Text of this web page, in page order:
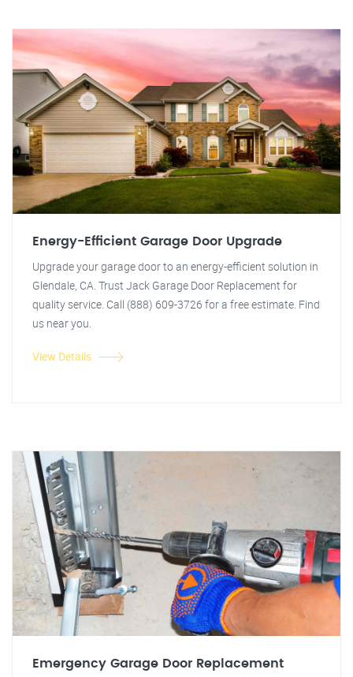
Energy-Efficient Garage Door Upgrade
Upgrade your garage door to an energy-efficient solution in
Glendale, CA. Trust Jack Garage Door Replacement for
quality service. Call (888) 609-3726 for a free estimate. Find
us near you.
View Details
Emergency Garage Door Replacement